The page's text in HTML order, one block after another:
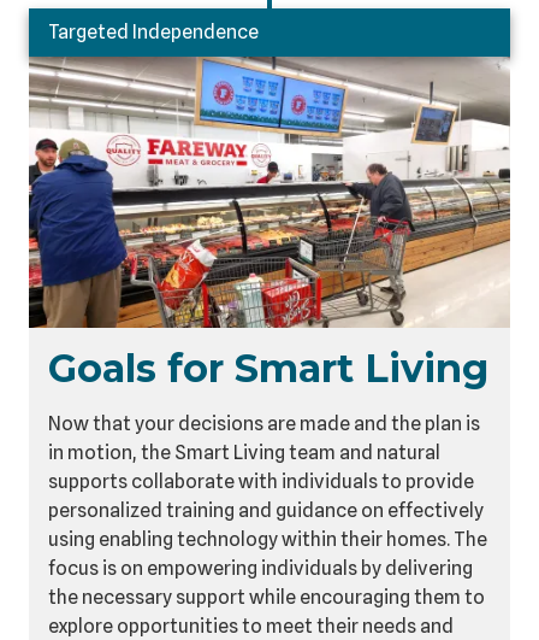
Targeted Independence
Goals for Smart Living
Now that your decisions are made and the plan is
in motion, the Smart Living team and natural
supports collaborate with individuals to provide
personalized training and guidance on effectively
using enabling technology within their homes. The
focus is on empowering individuals by delivering
the necessary support while encouraging them to
explore opportunities to meet their needs and